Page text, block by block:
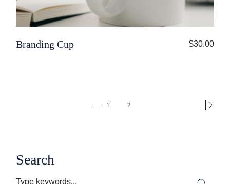
Branding Cup $30.00
1 2
Search
Search